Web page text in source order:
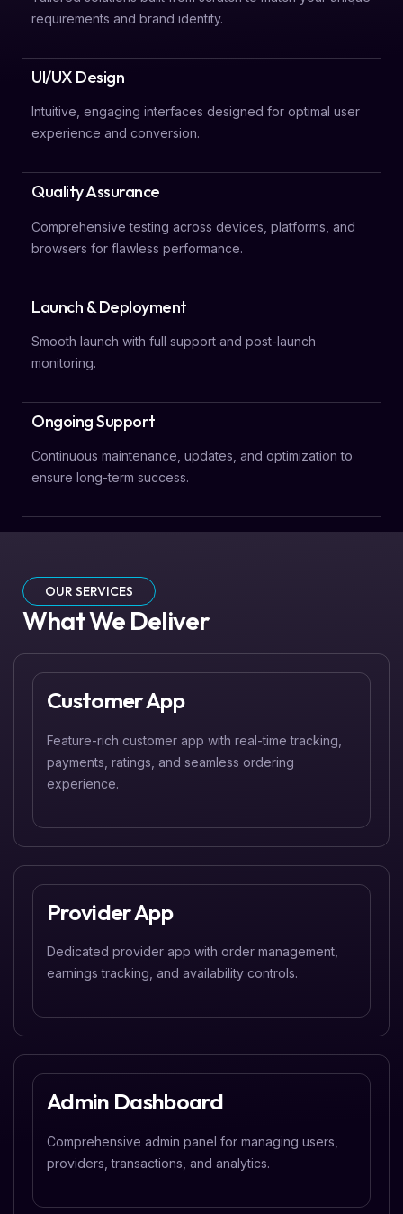
requirements and brand identity.
UI/UX Design
Intuitive, engaging interfaces designed for optimal user
experience and conversion.
Quality Assurance
Comprehensive testing across devices, platforms, and
browsers for flawless performance.
Launch & Deployment
Smooth launch with full support and post-launch
monitoring.
Ongoing Support
Continuous maintenance, updates, and optimization to
ensure long-term success.
OUR SERVICES
What We Deliver
Customer App
Feature-rich customer app with real-time tracking,
payments, ratings, and seamless ordering
experience.
Provider App
Dedicated provider app with order management,
earnings tracking, and availability controls.
Admin Dashboard
Comprehensive admin panel for managing users,
providers, transactions, and analytics.